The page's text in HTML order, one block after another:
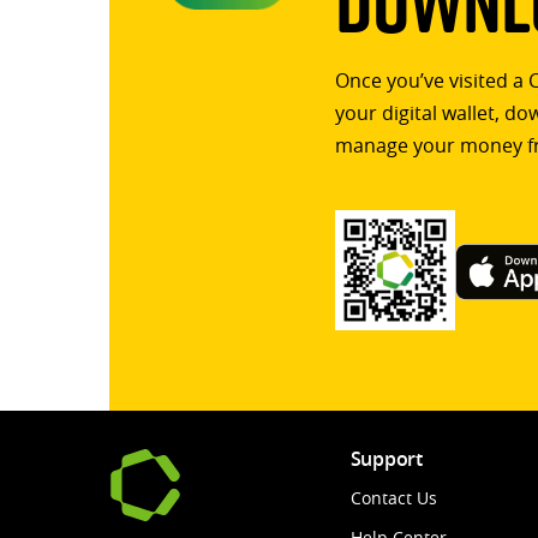
Once you’ve visited
your digital wallet,
manage your money
Support
Contact Us